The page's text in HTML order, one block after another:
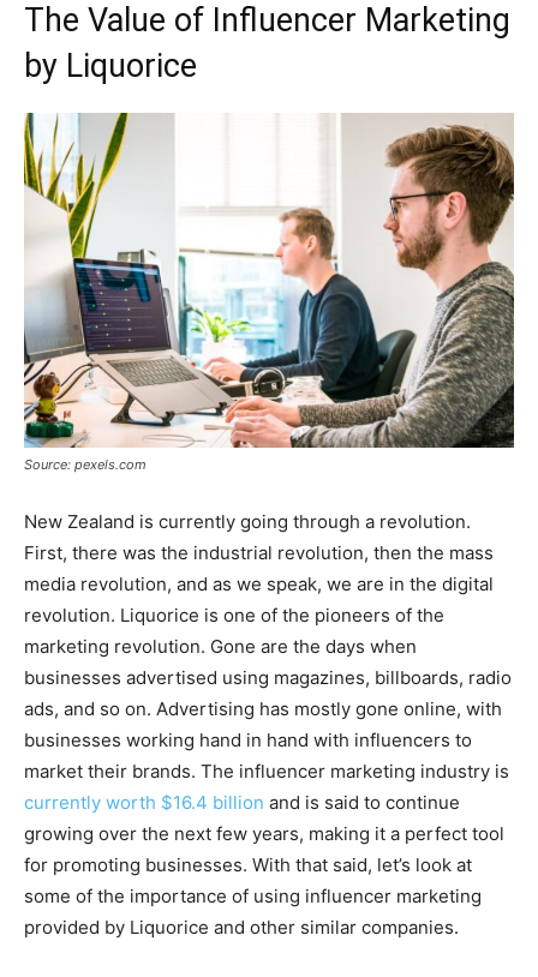
The Value of Influencer Marketing
by Liquorice
Source: pexels.com
New Zealand is currently going through a revolution.
First, there was the industrial revolution, then the mass
media revolution, and as we speak, we are in the digital
revolution. Liquorice is one of the pioneers of the
marketing revolution. Gone are the days when
businesses advertised using magazines, billboards, radio
ads, and so on. Advertising has mostly gone online, with
businesses working hand in hand with influencers to
market their brands. The influencer marketing industry is
currently worth $16.4 billion and is said to continue
growing over the next few years, making it a perfect tool
for promoting businesses. With that said, let’s look at
some of the importance of using influencer marketing
provided by Liquorice and other similar companies.